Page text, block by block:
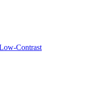
Contrast